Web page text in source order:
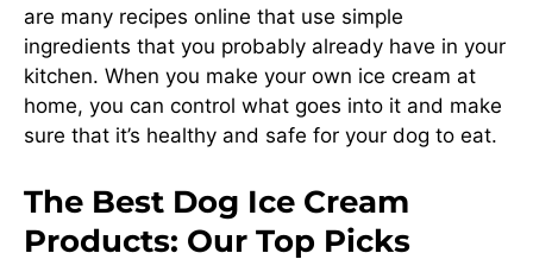
are many recipes online that use simple
ingredients that you probably already have in your
kitchen. When you make your own ice cream at
home, you can control what goes into it and make
sure that it’s healthy and safe for your dog to eat.
The Best Dog Ice Cream
Products: Our Top Picks